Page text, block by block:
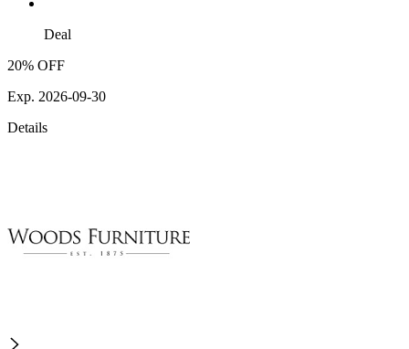
Deal
20% OFF
Exp. 2026-09-30
Details